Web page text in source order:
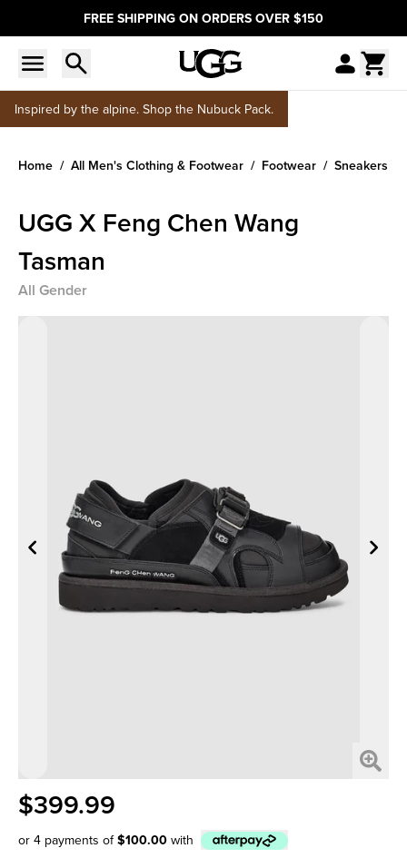
FREE SHIPPING ON ORDERS OVER $150
Inspired by the alpine. Shop the Nubuck Pack.
Home All Men's Clothing & Footwear Footwear Sneakers
UGG X Feng Chen Wang
Tasman
All Gender
$399.99
or 4 payments of$100.00 with
Afterpay